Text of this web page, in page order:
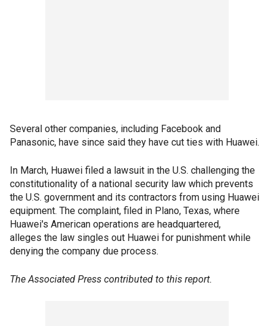
Several other companies, including Facebook and
Panasonic, have since said they have cut ties with Huawei.
In March, Huawei filed a lawsuit in the U.S. challenging the
constitutionality of a national security law which prevents
the U.S. government and its contractors from using Huawei
equipment. The complaint, filed in Plano, Texas, where
Huawei's American operations are headquartered,
alleges the law singles out Huawei for punishment while
denying the company due process.
The Associated Press contributed to this report.